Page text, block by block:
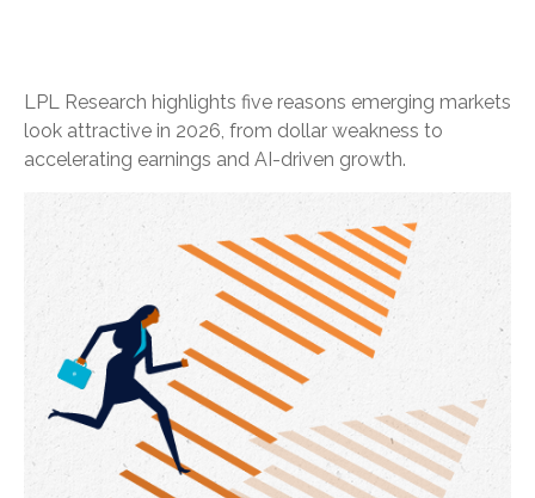
LPL Research highlights five reasons emerging markets
look attractive in 2026, from dollar weakness to
accelerating earnings and AI-driven growth.